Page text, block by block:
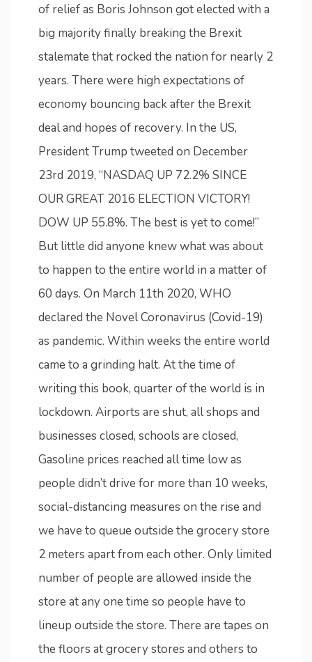
of relief as Boris Johnson got elected with a
big majority finally breaking the Brexit
stalemate that rocked the nation for nearly 2
years. There were high expectations of
economy bouncing back after the Brexit
deal and hopes of recovery. In the US,
President Trump tweeted on December
23rd 2019, “NASDAQ UP 72.2% SINCE
OUR GREAT 2016 ELECTION VICTORY!
DOW UP 55.8%. The best is yet to come!”
But little did anyone knew what was about
to happen to the entire world in a matter of
60 days. On March 11th 2020, WHO
declared the Novel Coronavirus (Covid-19)
as pandemic. Within weeks the entire world
came to a grinding halt. At the time of
writing this book, quarter of the world is in
lockdown. Airports are shut, all shops and
businesses closed, schools are closed,
Gasoline prices reached all time low as
people didn’t drive for more than 10 weeks,
social-distancing measures on the rise and
we have to queue outside the grocery store
2 meters apart from each other. Only limited
number of people are allowed inside the
store at any one time so people have to
lineup outside the store. There are tapes on
the floors at grocery stores and others to